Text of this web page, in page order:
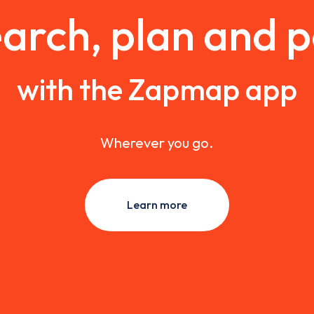
plan and
with the Zapmap app
Wherever you go.
Learn more